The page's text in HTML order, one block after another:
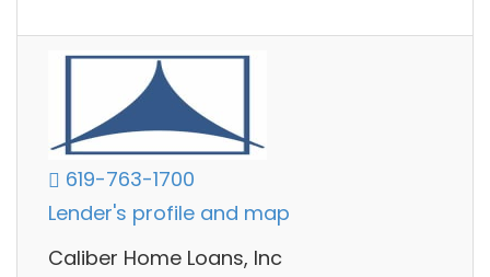
619-763-1700
Lender's profile and map
Caliber Home Loans, Inc